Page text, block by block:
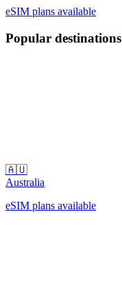
eSIM plans available
Popular destinations
🇦🇺
Australia
eSIM plans available